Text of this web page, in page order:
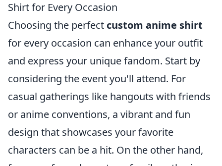
Shirt for Every Occasion
Choosing the perfect custom anime shirt
for every occasion can enhance your outfit
and express your unique fandom. Start by
considering the event you'll attend. For
casual gatherings like hangouts with friends
or anime conventions, a vibrant and fun
design that showcases your favorite
characters can be a hit. On the other hand,